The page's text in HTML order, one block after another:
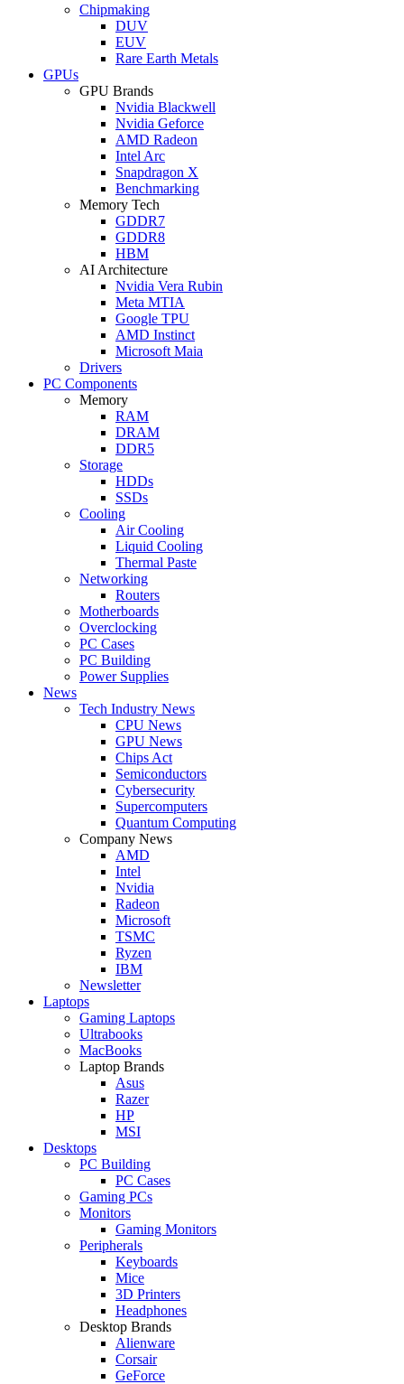
Chipmaking
DUV
EUV
Rare Earth Metals
GPUs
GPU Brands
Nvidia Blackwell
Nvidia Geforce
AMD Radeon
Intel Arc
Snapdragon X
Benchmarking
Memory Tech
GDDR7
GDDR8
HBM
AI Architecture
Nvidia Vera Rubin
Meta MTIA
Google TPU
AMD Instinct
Microsoft Maia
Drivers
PC Components
Memory
RAM
DRAM
DDR5
Storage
HDDs
SSDs
Cooling
Air Cooling
Liquid Cooling
Thermal Paste
Networking
Routers
Motherboards
Overclocking
PC Cases
PC Building
Power Supplies
News
Tech Industry News
CPU News
GPU News
Chips Act
Semiconductors
Cybersecurity
Supercomputers
Quantum Computing
Company News
AMD
Intel
Nvidia
Radeon
Microsoft
TSMC
Ryzen
IBM
Newsletter
Laptops
Gaming Laptops
Ultrabooks
MacBooks
Laptop Brands
Asus
Razer
HP
MSI
Desktops
PC Building
PC Cases
Gaming PCs
Monitors
Gaming Monitors
Peripherals
Keyboards
Mice
3D Printers
Headphones
Desktop Brands
Alienware
Corsair
GeForce